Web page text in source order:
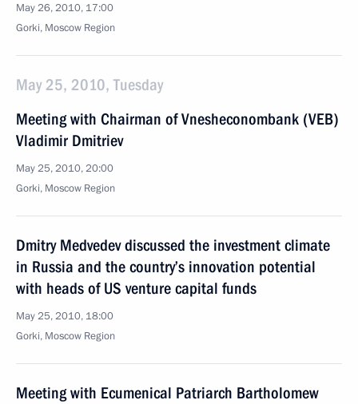
May 26, 2010, 17:00
Gorki, Moscow Region
May 25, 2010, Tuesday
Meeting with Chairman of Vnesheconombank (VEB)
Vladimir Dmitriev
May 25, 2010, 20:00
Gorki, Moscow Region
Dmitry Medvedev discussed the investment climate
in Russia and the country’s innovation potential
with heads of US venture capital funds
May 25, 2010, 18:00
Gorki, Moscow Region
Meeting with Ecumenical Patriarch Bartholomew